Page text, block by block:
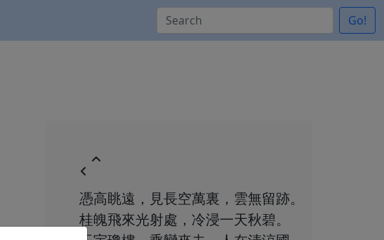
Go!
憑高眺遠，見長空萬裏，雲無留跡。
桂魄飛來光射處，冷浸一天秋碧。